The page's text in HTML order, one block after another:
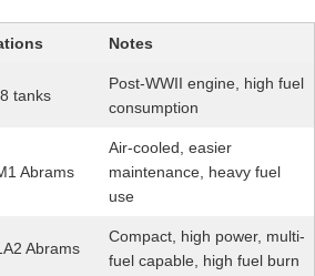
Notes
tanks
Post-WWII engine, high fuel
consumption
Abrams
Air-cooled, easier
maintenance, heavy fuel
use
Abrams
Compact, high power, multi-
fuel capable, high fuel burn